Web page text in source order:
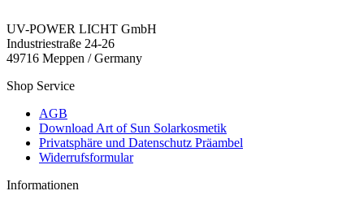
UV-POWER LICHT GmbH
Industriestraße 24-26
49716 Meppen / Germany
Shop Service
AGB
Download Art of Sun Solarkosmetik
Privatsphäre und Datenschutz Präambel
Widerrufsformular
Informationen